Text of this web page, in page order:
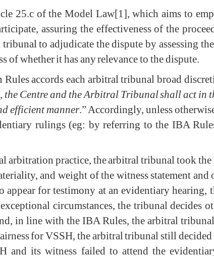
25.c of the Model Law[1], which aims to
assuring the effectiveness of the
to adjudicate the dispute by assessing
of whether it has any relevance to the dispute.
accords each arbitral tribunal broad
the Centre and the Arbitral Tribunal shall act in
efficient manner.” Accordingly, unless
rulings (eg: by referring to the IBA
arbitration practice, the arbitral tribunal took
and weight of the witness statement
appear for testimony at an evidentiary
circumstances, the tribunal decides
in line with the IBA Rules, the arbitral
for VSSH, the arbitral tribunal still
and its witness failed to attend the